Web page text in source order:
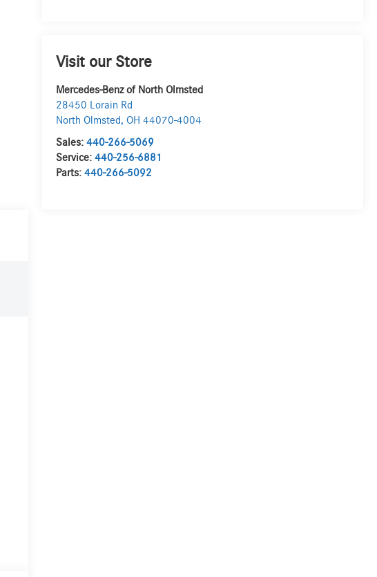
Visit our Store
Mercedes-Benz of North Olmsted
28450 Lorain Rd
North Olmsted,OH 44070-4004
Sales:440-266-5069
Service:440-256-6881
Parts:440-266-5092